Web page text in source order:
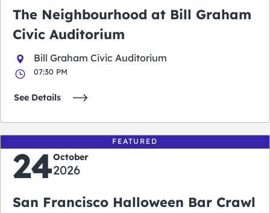
The Neighbourhood at Bill Graham
Civic Auditorium
Bill Graham Civic Auditorium
07:30 PM
See Details
FEATURED
24October
2026
San Francisco Halloween Bar Crawl